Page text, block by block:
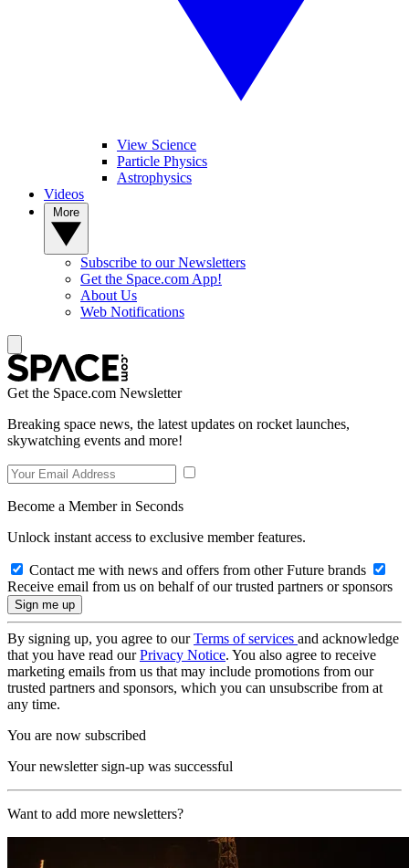
View Science
Particle Physics
Astrophysics
Videos
Subscribe to our Newsletters
Get the Space.com App!
About Us
Web Notifications
Get the Space.com Newsletter
Breaking space news, the latest updates on rocket launches,
skywatching events and more!
Become a Member in Seconds
Unlock instant access to exclusive member features.
Contact me with news and offers from other Future brands
Receive email from us on behalf of our trusted partners or sponsors
By signing up, you agree to ourTerms of services and acknowledge
that you have read ourPrivacy Notice. You also agree to receive
marketing emails from us that may include promotions from our
trusted partners and sponsors, which you can unsubscribe from at
any time.
You are now subscribed
Your newsletter sign-up was successful
Want to add more newsletters?